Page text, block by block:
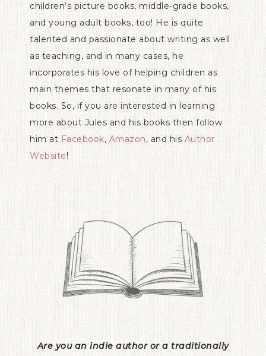
children’s picture books, middle-grade books,
and young adult books, too! He is quite
talented and passionate about writing as well
as teaching, and in many cases, he
incorporates his love of helping children as
main themes that resonate in many of his
books. So, if you are interested in learning
more about Jules and his books then follow
him at Facebook, Amazon, and his Author
Website!
Are you an indie author or a traditionally